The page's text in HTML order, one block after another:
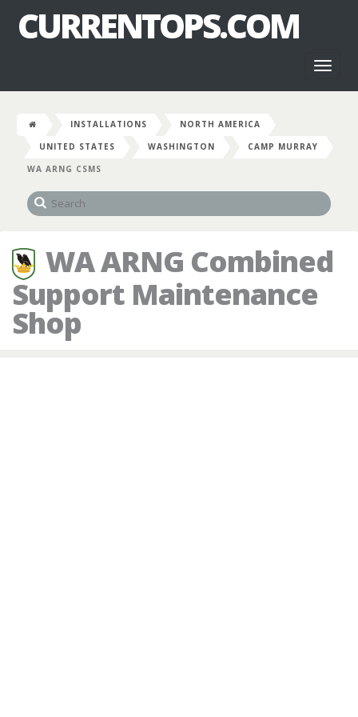
CURRENTOPS.COM
INSTALLATIONS
NORTH AMERICA
UNITED STATES
WASHINGTON
CAMP MURRAY
WA ARNG CSMS
WA ARNG Combined
Support Maintenance
Shop